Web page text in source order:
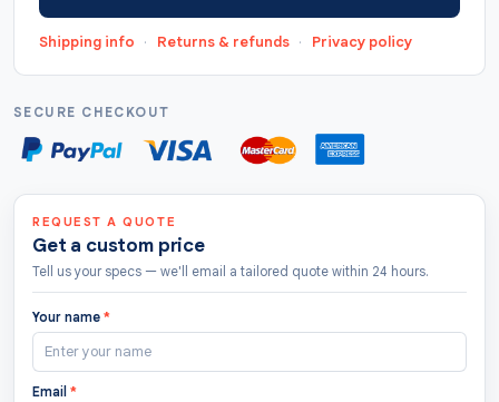
"highPrice": "10", "offerCount": "208 " },
"ratingValue": "4.8", "bestRating": "5",
Shipping info · Returns & refunds · Privacy policy
SECURE CHECKOUT
REQUEST A QUOTE
Get a custom price
Tell us your specs — we'll email a tailored quote within 24 hours.
Your name *
Email *